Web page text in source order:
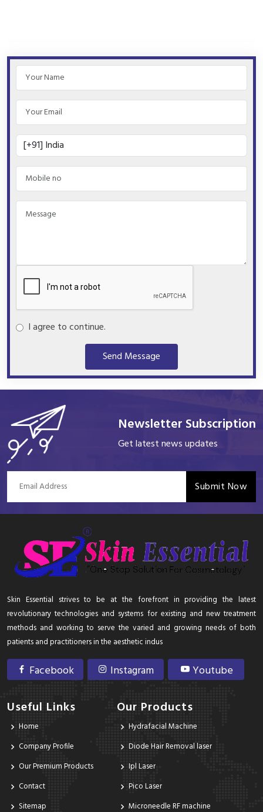
I agree to continue.
Send Message
Newsletter Subscription
Get latest news updates
Submit Now
Skin Essential strives to be at the forefront in providing the latest
revolutionary technologies and systems for existing and new treatment
methods and working to serve the varied and growing needs of both
patients and practitioners in the aesthetic indus
Facebook Instagram Youtube
Useful Links
Home
Company Profile
Our Premium Products
Contact
Sitemap
Our Products
Hydrafacial Machine
Diode Hair Removal laser
Ipl Laser
Pico Laser
Microneedle RF machine